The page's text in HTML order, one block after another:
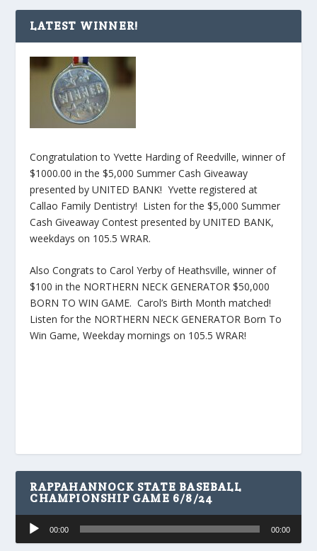
LATEST WINNER!
Congratulation to Yvette Harding of Reedville, winner of
$1000.00 in the $5,000 Summer Cash Giveaway
presented by UNITED BANK! Yvette registered at
Callao Family Dentistry! Listen for the $5,000 Summer
Cash Giveaway Contest presented by UNITED BANK,
weekdays on 105.5 WRAR.
Also Congrats to Carol Yerby of Heathsville, winner of
$100 in the NORTHERN NECK GENERATOR $50,000
BORN TO WIN GAME. Carol’s Birth Month matched!
Listen for the NORTHERN NECK GENERATOR Born To
Win Game, Weekday mornings on 105.5 WRAR!
RAPPAHANNOCK STATE BASEBALL
CHAMPIONSHIP GAME 6/8/24
Audio
Player
00:00 00:00